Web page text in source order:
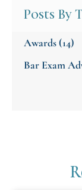
Posts By
Awards(14)
Bar Exam